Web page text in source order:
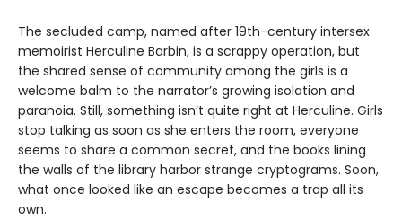
The secluded camp, named after 19th-century intersex
memoirist Herculine Barbin, is a scrappy operation, but
the shared sense of community among the girls is a
welcome balm to the narrator’s growing isolation and
paranoia. Still, something isn’t quite right at Herculine. Girls
stop talking as soon as she enters the room, everyone
seems to share a common secret, and the books lining
the walls of the library harbor strange cryptograms. Soon,
what once looked like an escape becomes a trap all its
own.